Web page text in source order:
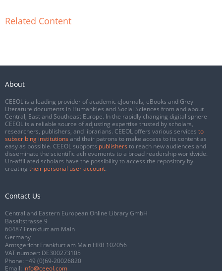
Related Content
About
CEEOL is a leading provider of academic eJournals, eBooks and Grey
Literature documents in Humanities and Social Sciences from and about
Central, East and Southeast Europe. In the rapidly changing digital sphere
CEEOL is a reliable source of adjusting expertise trusted by scholars,
researchers, publishers, and librarians. CEEOL offers various services to
subscribing institutions and their patrons to make access to its content as
easy as possible. CEEOL supports publishers to reach new audiences and
disseminate the scientific achievements to a broad readership worldwide.
Un-affiliated scholars have the possibility to access the repository by
creating their personal user account.
Contact Us
Central and Eastern European Online Library GmbH
Basaltstrasse 9
60487 Frankfurt am Main
Germany
Amtsgericht Frankfurt am Main HRB 102056
VAT number: DE300273105
Phone: +49 (0)69-20026820
Email: info@ceeol.com